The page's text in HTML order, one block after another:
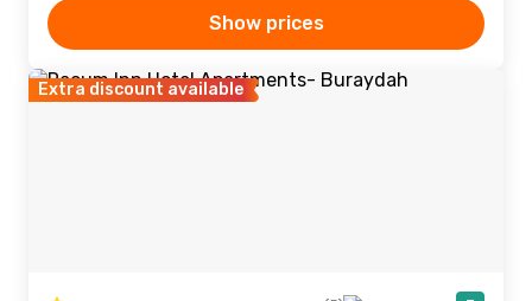
Show prices
Extra discount available